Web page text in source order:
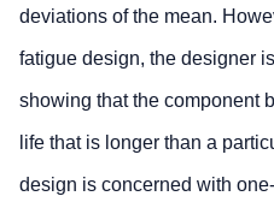
deviations of the mean.
fatigue design, the designer
showing that the component
life that is longer than a
design is concerned with